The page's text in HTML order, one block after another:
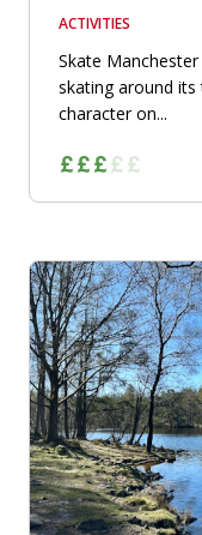
ACTIVITIES
Skate
skating around its
character on...